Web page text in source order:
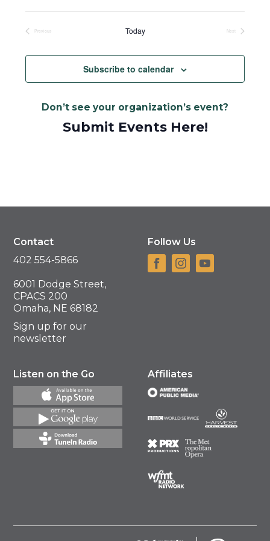
Select
date.Previous
Today
Next
Events
Subscribe to calendar
Don’t see your organization’s event?
Submit Events Here!
Contact
402 554-5866
6001 Dodge Street,
CPACS 200
Omaha, NE 68182
Sign up for our
newsletter
Follow Us
Listen on the Go Affiliates